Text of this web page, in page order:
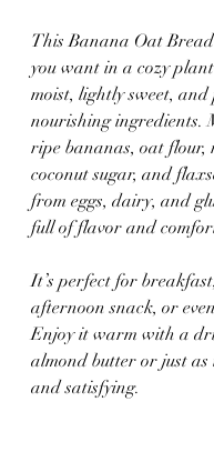
This Banana Oat
you want in a cozy
moist, lightly sweet,
nourishing ingredients.
ripe bananas, oat flour,
coconut sugar, and
from eggs, dairy, and
full of flavor and
It’s perfect for
afternoon snack, or
Enjoy it warm with a
almond butter or just
and satisfying.